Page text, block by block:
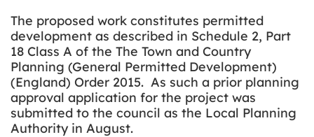
The proposed work constitutes permitted
development as described in Schedule 2, Part
18 Class A of the The Town and Country
Planning (General Permitted Development)
(England) Order 2015. As such a prior planning
approval application for the project was
submitted to the council as the Local Planning
Authority in August.